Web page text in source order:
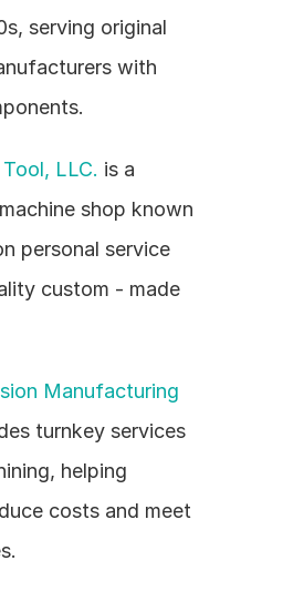
serving original
with
LLC. is a
shop known
personal service
custom - made
Manufacturing
turnkey services
helping
costs and meet